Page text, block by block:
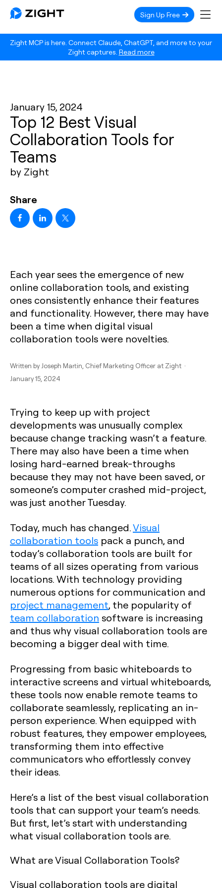
Zight MCP is here. Connect Claude, ChatGPT, and more to your
Zight captures. Read more
Sign Up Free
January 15, 2024
Top 12 Best Visual
Collaboration Tools for
Teams
by Zight
Share
Each year sees the emergence of new
online collaboration tools, and existing
ones consistently enhance their features
and functionality. However, there may have
been a time when digital visual
collaboration tools were novelties.
Written by Joseph Martin , Chief Marketing Officer at Zight ·
January 15, 2024
Trying to keep up with project
developments was unusually complex
because change tracking wasn’t a feature.
There may also have been a time when
losing hard-earned break-throughs
because they may not have been saved, or
someone’s computer crashed mid-project,
was just another Tuesday.
Today, much has changed.Visual
collaboration tools pack a punch, and
today’s collaboration tools are built for
teams of all sizes operating from various
locations. With technology providing
numerous options for communication and
project management, the popularity of
team collaboration software is increasing
and thus why visual collaboration tools are
becoming a bigger deal with time.
Progressing from basic whiteboards to
interactive screens and virtual whiteboards,
these tools now enable remote teams to
collaborate seamlessly, replicating an in-
person experience. When equipped with
robust features, they empower employees,
transforming them into effective
communicators who effortlessly convey
their ideas.
Here’s a list of the best visual collaboration
tools that can support your team’s needs.
But first, let’s start with understanding
what visual collaboration tools are.
What are Visual Collaboration Tools?
Visual collaboration tools are digital